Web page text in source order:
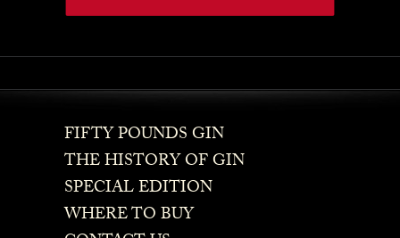
FIFTY POUNDS GIN
THE HISTORY OF GIN
SPECIAL EDITION
WHERE TO BUY